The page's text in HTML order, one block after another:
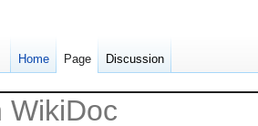
Home Page Discussion